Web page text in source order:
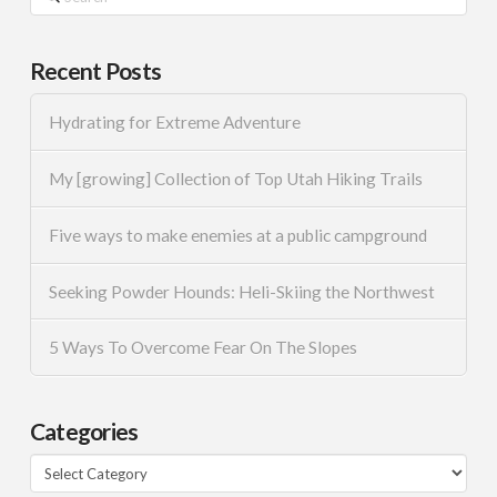
Recent Posts
Hydrating for Extreme Adventure
My [growing] Collection of Top Utah Hiking Trails
Five ways to make enemies at a public campground
Seeking Powder Hounds: Heli-Skiing the Northwest
5 Ways To Overcome Fear On The Slopes
Categories
Categories